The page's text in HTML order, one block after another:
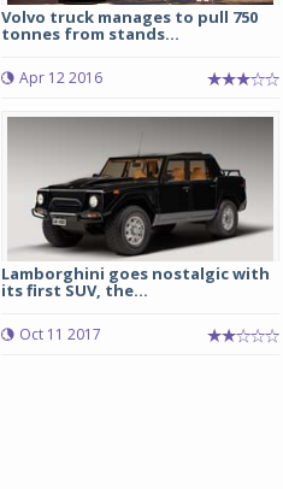
Volvo truck manages to pull 750
tonnes from stands...
Apr 12 2016
Lamborghini goes nostalgic with
its first SUV, the...
Oct 11 2017